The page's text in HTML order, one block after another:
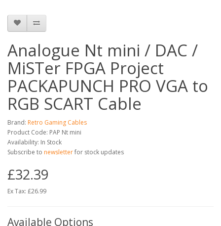
Analogue Nt mini / DAC /
MiSTer FPGA Project
PACKAPUNCH PRO VGA to
RGB SCART Cable
Brand: Retro Gaming Cables
Product Code: PAP Nt mini
Availability: In Stock
Subscribe to newsletterfor stock updates
£32.39
Ex Tax: £26.99
Available Options